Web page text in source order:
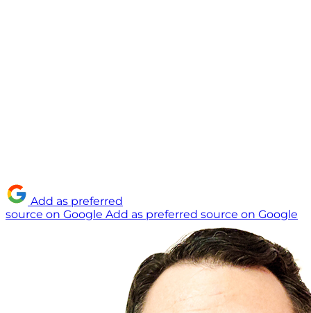
Add as preferred
source on Google Add as preferred source on Google